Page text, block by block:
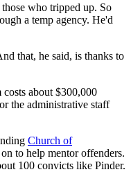
who tripped up. So
a temp agency. He'd
that, he said, is thanks to
about $300,000
the administrative staff
Church of
to help mentor offenders.
100 convicts like Pinder.